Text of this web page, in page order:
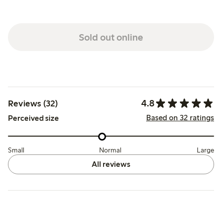
Sold out online
Reviews (32) 4.8
Perceived size Based on 32 ratings
Small Normal Large
All reviews